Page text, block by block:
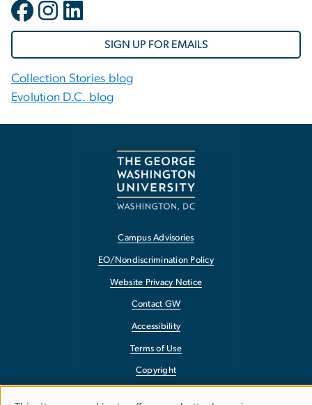
SIGN UP FOR EMAILS
Collection Stories blog
Evolution D.C. blog
Campus Advisories
EO/Nondiscrimination Policy
Website Privacy Notice
Contact GW
Accessibility
Terms of Use
Copyright